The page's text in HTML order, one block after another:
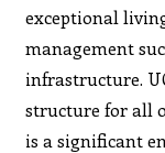
exceptional
management
infrastructure.
structure for all
is a significant